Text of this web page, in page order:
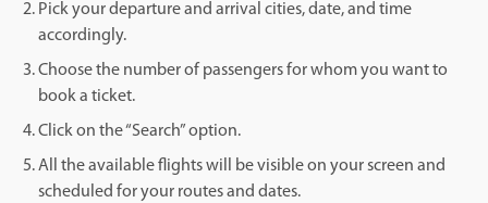
Pick your departure and arrival cities, date, and time
accordingly.
Choose the number of passengers for whom you want to
book a ticket.
Click on the “Search” option.
All the available flights will be visible on your screen and
scheduled for your routes and dates.